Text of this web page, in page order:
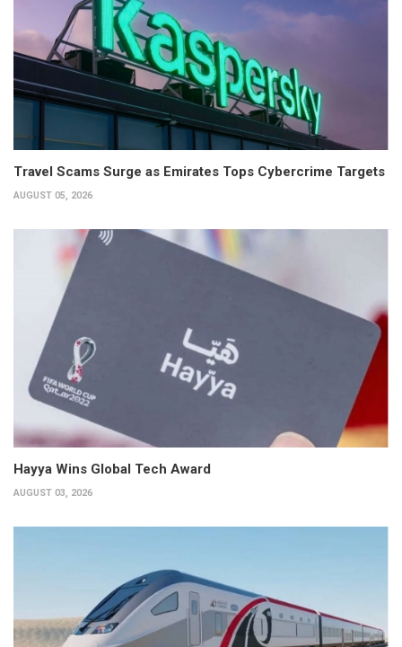
Travel Scams Surge as Emirates Tops Cybercrime Targets
AUGUST 05, 2026
Hayya Wins Global Tech Award
AUGUST 03, 2026